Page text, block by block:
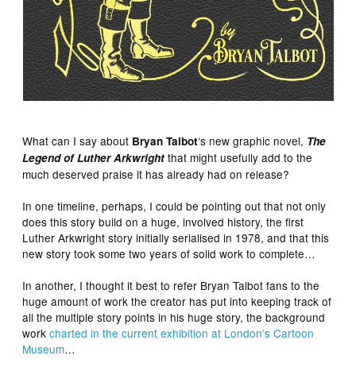
What can I say about Bryan Talbot‘s new graphic novel, The
Legend of Luther Arkwright that might usefully add to the
much deserved praise it has already had on release?
In one timeline, perhaps, I could be pointing out that not only
does this story build on a huge, involved history, the first
Luther Arkwright story initially serialised in 1978, and that this
new story took some two years of solid work to complete…
In another, I thought it best to refer Bryan Talbot fans to the
huge amount of work the creator has put into keeping track of
all the multiple story points in his huge story, the background
workcharted in the current exhibition at London’s Cartoon
Museum…